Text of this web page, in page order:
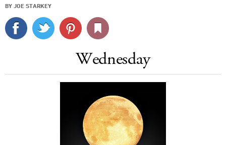
SIGN UP
BY JOE STARKEY
Wednesday